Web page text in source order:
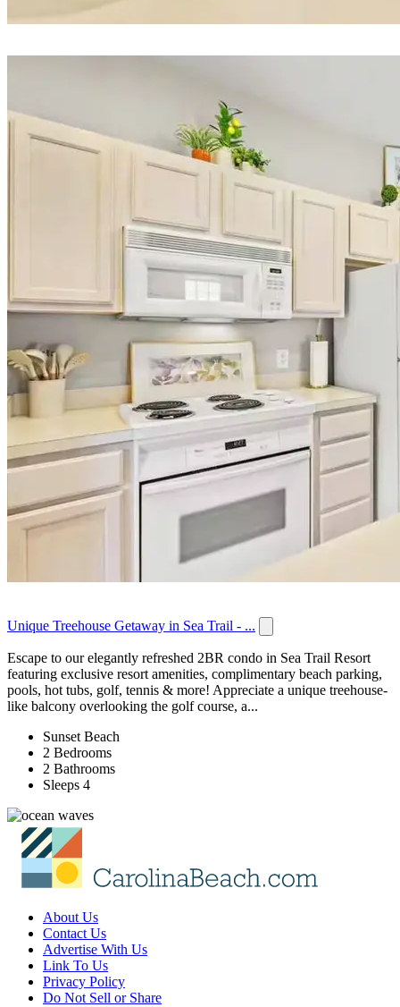
Unique Treehouse Getaway in Sea Trail - ...
Escape to our elegantly refreshed 2BR condo in Sea Trail Resort
featuring exclusive resort amenities, complimentary beach parking,
pools, hot tubs, golf, tennis & more! Appreciate a unique treehouse-
like balcony overlooking the golf course, a...
Sunset Beach
2 Bedrooms
2 Bathrooms
Sleeps 4
About Us
Contact Us
Advertise With Us
Link To Us
Privacy Policy
Do Not Sell or Share